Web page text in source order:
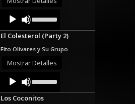
Audio
Player
Up/Down
Arrow
keys
increase
or
El Colesterol (Party 2)
Fito Olivares y Su Grupo
Mostrar Detalles
Audio
Player
Up/Down
Arrow
keys
Los Coconitos